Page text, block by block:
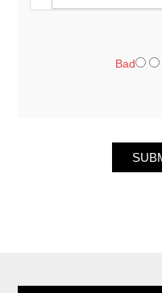
Bad